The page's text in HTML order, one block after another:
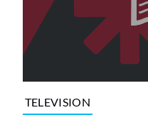
TELEVISION